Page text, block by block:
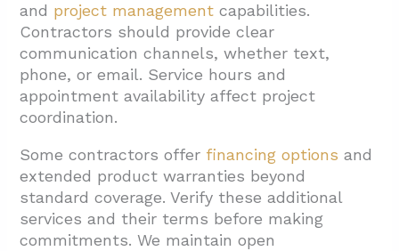
and project management capabilities.
Contractors should provide clear
communication channels, whether text,
phone, or email. Service hours and
appointment availability affect project
coordination.
Some contractors offer financing options and
extended product warranties beyond
standard coverage. Verify these additional
services and their terms before making
commitments. We maintain open